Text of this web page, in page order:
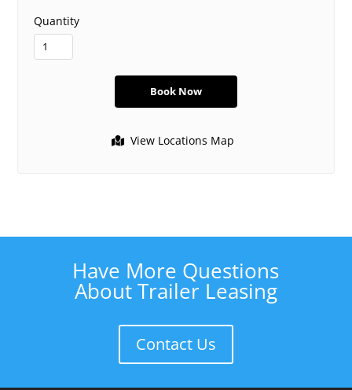
View Locations Map
Quantity
Have More Questions
About Trailer Leasing
Contact Us